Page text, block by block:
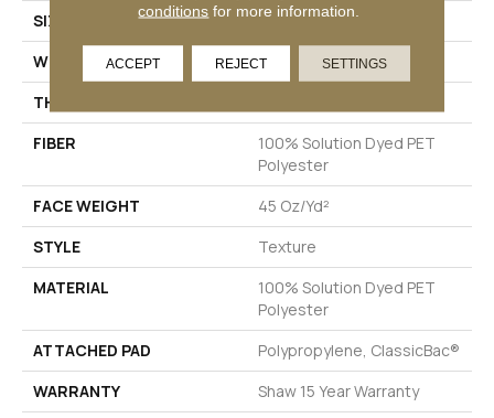
SIZE
12 Ft
WIDTH
12 Ft
THICKNESS
FIBER
100% Solution Dyed PET
Polyester
FACE WEIGHT
45 Oz/yd²
STYLE
Texture
MATERIAL
100% Solution Dyed PET
Polyester
ATTACHED PAD
Polypropylene, ClassicBac®
WARRANTY
Shaw 15 Year Warranty
conditions for more information.
ACCEPT REJECT SETTINGS